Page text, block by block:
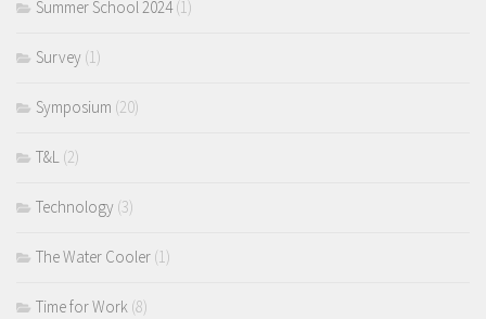
Summer School 2024(1)
Survey (1)
Symposium (20)
T&L (2)
Technology (3)
The Water Cooler (1)
Time for Work (8)